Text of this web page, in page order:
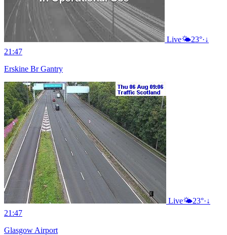
Live🌤️23°·↓
21:47
Erskine Br Gantry
Live🌤️23°·↓
21:47
Glasgow Airport